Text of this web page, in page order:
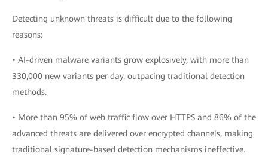
Detecting unknown threats is difficult due to the following
reasons:
• AI-driven malware variants grow explosively, with more than
330,000 new variants per day, outpacing traditional detection
methods.
• More than 95% of web traffic flow over HTTPS and 86% of the
advanced threats are delivered over encrypted channels, making
traditional signature-based detection mechanisms ineffective.